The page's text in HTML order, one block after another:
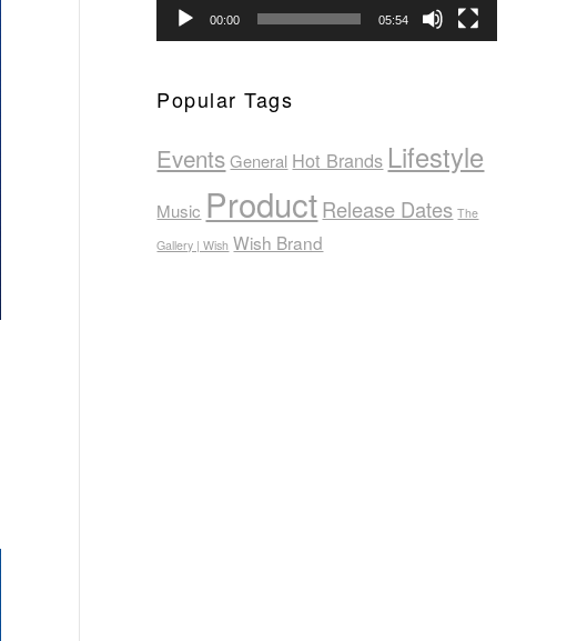
00:00 05:54
Popular Tags
Events General Hot Brands Lifestyle
Music ProductRelease Dates The
Gallery | Wish Wish Brand